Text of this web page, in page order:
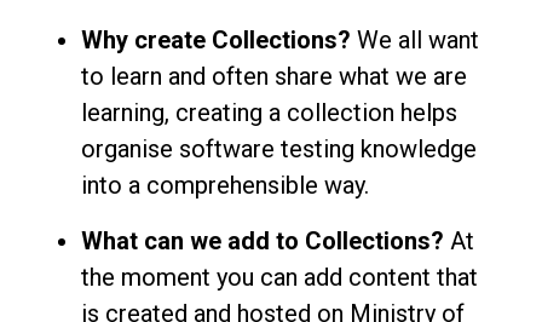
Why create Collections? We all want
to learn and often share what we are
learning, creating a collection helps
organise software testing knowledge
into a comprehensible way.
What can we add to Collections? At
the moment you can add content that
is created and hosted on Ministry of